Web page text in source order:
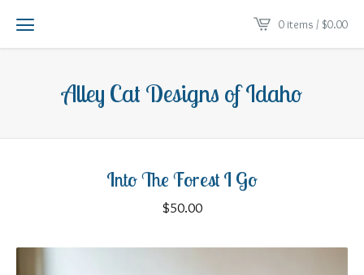
0 items / $0.00
Alley Cat Designs of Idaho
Into The Forest I Go
$50.00